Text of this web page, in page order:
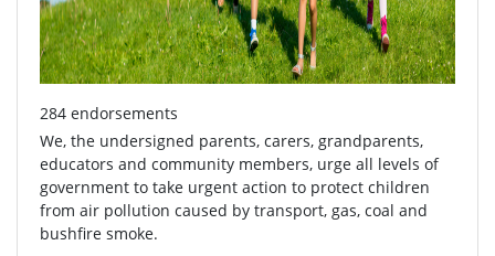
284 endorsements
We, the undersigned parents, carers, grandparents,
educators and community members, urge all levels of
government to take urgent action to protect children
from air pollution caused by transport, gas, coal and
bushfire smoke.